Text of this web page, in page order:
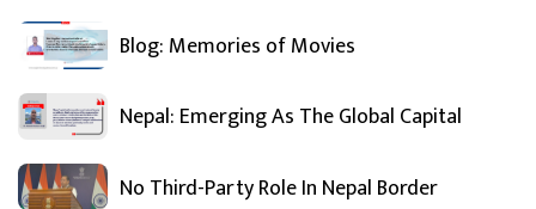
Blog: Memories of Movies
Nepal: Emerging As The Global Capital
No Third-Party Role In Nepal Border